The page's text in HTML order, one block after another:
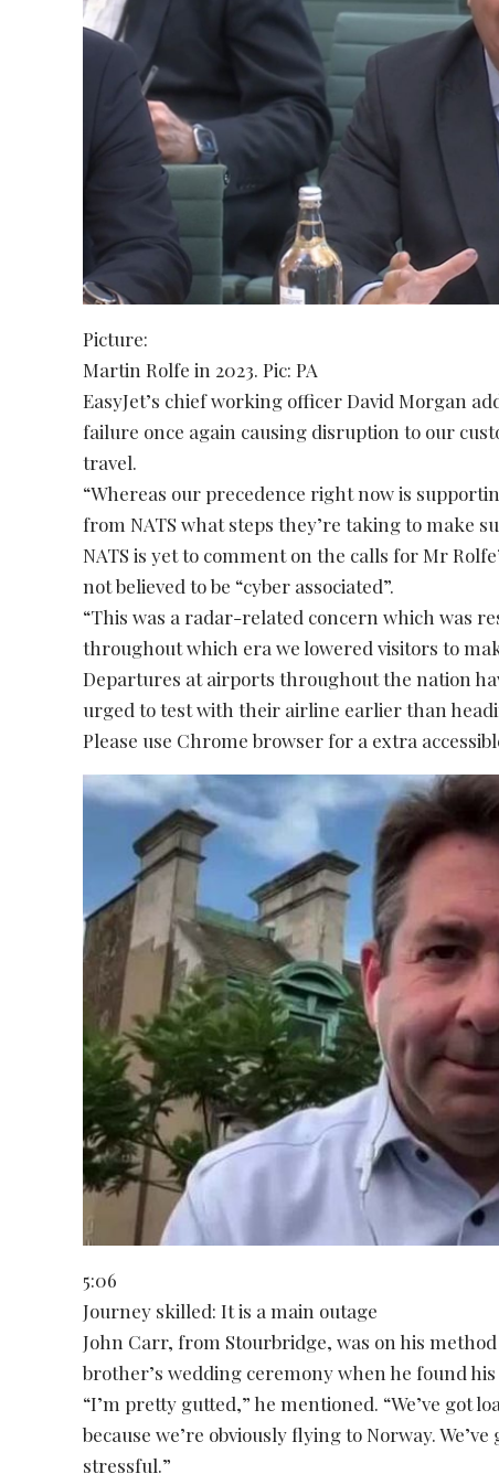
Picture:
Martin Rolfe in 2023. Pic: PA
EasyJet’s chief working officer David Morgan
failure once again causing disruption to our
travel.
“Whereas our precedence right now is
from NATS what steps they’re taking to make
NATS is yet to comment on the calls for Mr
not believed to be “cyber associated”.
“This was a radar-related concern which was
throughout which era we lowered visitors to
Departures at airports throughout the nation
urged to test with their airline earlier than
Please use Chrome browser for a extra
5:06
Journey skilled: It is a main outage
John Carr, from Stourbridge, was on his
brother’s wedding ceremony when he found
“I’m pretty gutted,” he mentioned. “We’ve got
because we’re obviously flying to Norway.
stressful.”